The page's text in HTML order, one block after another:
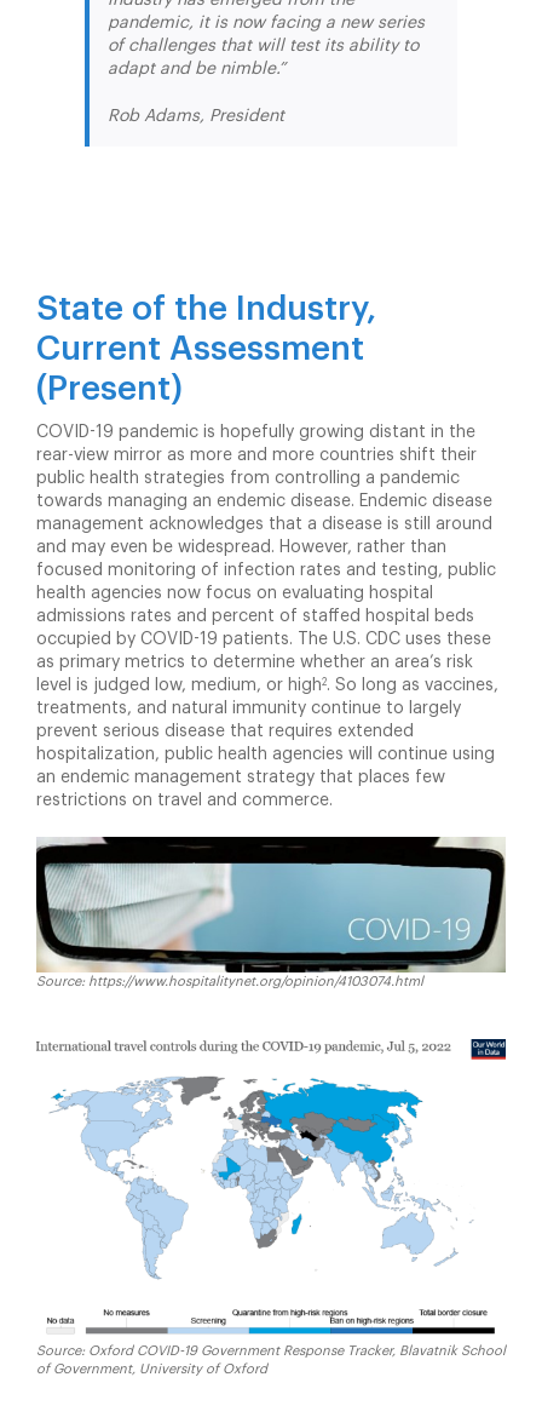
pandemic, it is now facing a new series
of challenges that will test its ability to
adapt and be nimble.”
Rob Adams, President
State of the Industry,
Current Assessment
(Present)
COVID-19 pandemic is hopefully growing distant in the
rear-view mirror as more and more countries shift their
public health strategies from controlling a pandemic
towards managing an endemic disease. Endemic disease
management acknowledges that a disease is still around
and may even be widespread. However, rather than
focused monitoring of infection rates and testing, public
health agencies now focus on evaluating hospital
admissions rates and percent of staffed hospital beds
occupied by COVID-19 patients. The U.S. CDC uses these
as primary metrics to determine whether an area’s risk
level is judged low, medium, or high2. So long as vaccines,
treatments, and natural immunity continue to largely
prevent serious disease that requires extended
hospitalization, public health agencies will continue using
an endemic management strategy that places few
restrictions on travel and commerce.
Source: https://www.hospitalitynet.org/opinion/4103074.html
Source: Oxford COVID-19 Government Response Tracker, Blavatnik School
of Government, University of Oxford